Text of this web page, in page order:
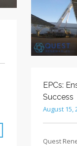
EPCs:
Success
August 15,
Quest